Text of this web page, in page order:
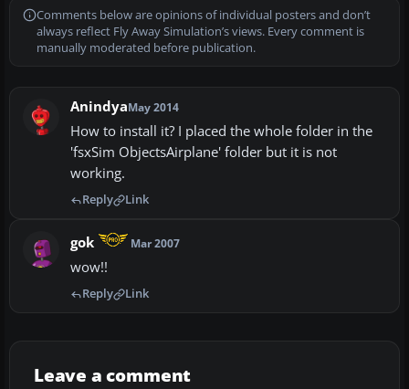
Comments below are opinions of individual posters and don’t
always reflect Fly Away Simulation’s views. Every comment is
manually moderated before publication.
AnindyaMay 2014
How to install it? I placed the whole folder in the
'fsxSim ObjectsAirplane' folder but it is not
working.
Reply Link
gok Mar 2007
wow!!
Reply Link
Leave a comment